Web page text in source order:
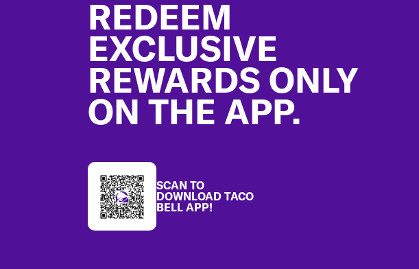
REDEEM
EXCLUSIVE
REWARDS ONLY
ON THE APP.
SCAN TO
DOWNLOAD TACO
BELL APP!